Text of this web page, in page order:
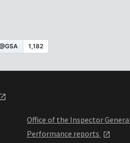
Office of the Inspector
Performance reports